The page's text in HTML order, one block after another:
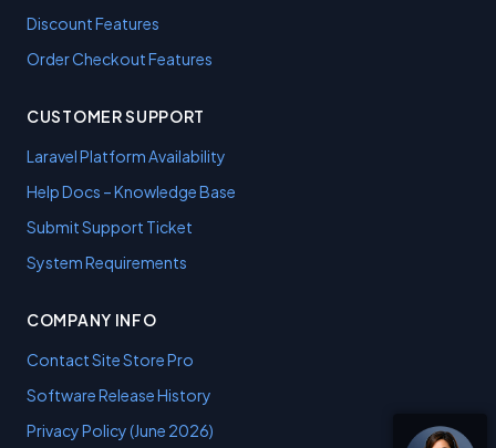
Discount Features
Order Checkout Features
CUSTOMER SUPPORT
Laravel Platform Availability
Help Docs – Knowledge Base
Submit Support Ticket
System Requirements
COMPANY INFO
Contact Site Store Pro
Software Release History
Privacy Policy (June 2026)